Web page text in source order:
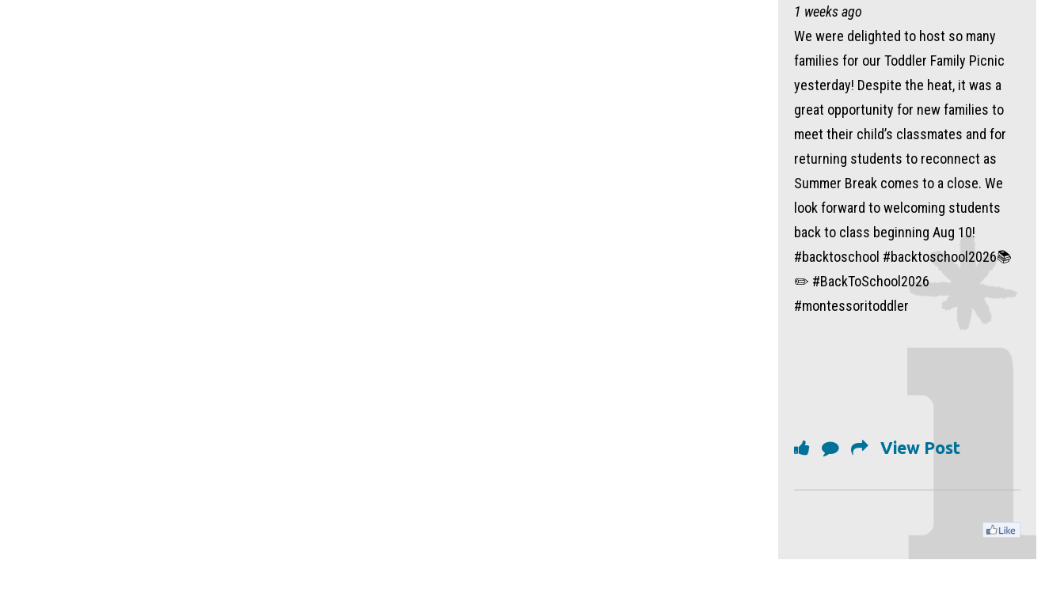
1 weeks ago
We were delighted to host so many
families for our Toddler Family Picnic
yesterday! Despite the heat, it was a
great opportunity for new families to
meet their child’s classmates and for
returning students to reconnect as
Summer Break comes to a close. We
look forward to welcoming students
back to class beginning Aug 10!
#backtoschool #backtoschool2026📚
✏️ #BackToSchool2026
#montessoritoddler
View Post